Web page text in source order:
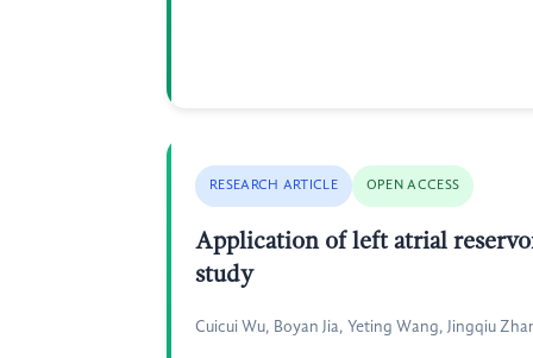
RESEARCH ARTICLE OPEN ACCESS
Application of left atrial
study
Cuicui Wu, Boyan Jia, Yeting Wang, Jingqiu